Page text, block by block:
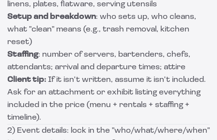
linens, plates, flatware, serving utensils
Setup and breakdown: who sets up, who cleans,
what "clean" means (e.g., trash removal, kitchen
reset)
Staffing: number of servers, bartenders, chefs,
attendants; arrival and departure times; attire
Client tip: If it isn't written, assume it isn't included.
Ask for an attachment or exhibit listing everything
included in the price (menu + rentals + staffing +
timeline).
2) Event details: lock in the "who/what/where/when"